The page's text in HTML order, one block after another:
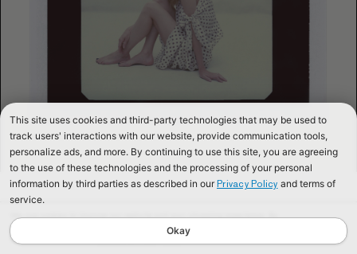
continuing to browse our website, you are consenting to our use of cookies. To
find out more read our
Cookies & Privacy Policy.
This site uses cookies and third-party technologies that may be used to
track users' interactions with our website, provide communication tools,
personalize ads, and more. By continuing to use this site, you are agreeing
to the use of these technologies and the processing of your personal
information by third parties as described in our Privacy Policy and terms of
service.
Okay